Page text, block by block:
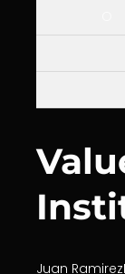
Juan Ramirez